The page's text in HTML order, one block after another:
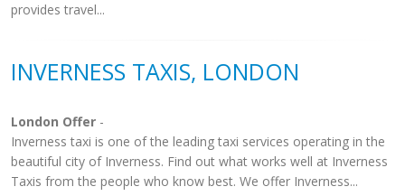
provides travel...
INVERNESS TAXIS, LONDON
London Offer -
Inverness taxi is one of the leading taxi services operating in the
beautiful city of Inverness. Find out what works well at Inverness
Taxis from the people who know best. We offer Inverness...